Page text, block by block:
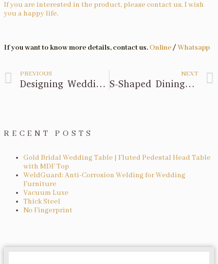
If you are interested in the product, please contact us, I wish
you a happy life.
If you want to know more details, contact us. Online/Whatsapp
PREVIOUS
Designing Wedding Chairs with Acrylic
NEXT
S-Shaped Dining Table Design
RECENT POSTS
Gold Bridal Wedding Table | Fluted Pedestal Head Table
with MDF Top
WeldGuard: Anti-Corrosion Welding for Wedding
Furniture
Vacuum Luxe
Thick Steel
No Fingerprint